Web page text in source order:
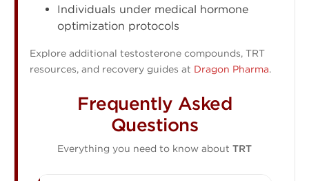
Individuals under medical hormone
optimization protocols
Explore additional testosterone compounds, TRT
resources, and recovery guides at Dragon Pharma.
Frequently Asked
Questions
Everything you need to know about TRT